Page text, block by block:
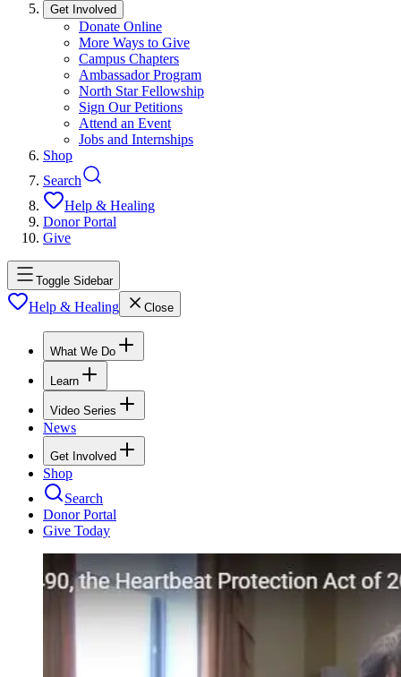
Get Involved
Donate Online
More Ways to Give
Campus Chapters
Ambassador Program
North Star Fellowship
Sign Our Petitions
Attend an Event
Jobs and Internships
Shop
Search
Help & Healing
Donor Portal
Give
Toggle Sidebar
Help & Healing Close
What We Do
Learn
Video Series
News
Get Involved
Shop
Search
Donor Portal
Give Today